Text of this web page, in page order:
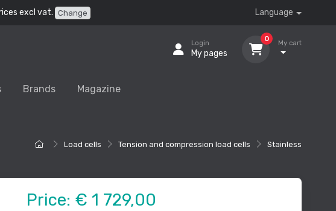
excl vat. Change Language
Login
My pages
0
My cart
Brands Magazine
Load cells Tension and compression load cells Stainless
Price: € 1 729,00